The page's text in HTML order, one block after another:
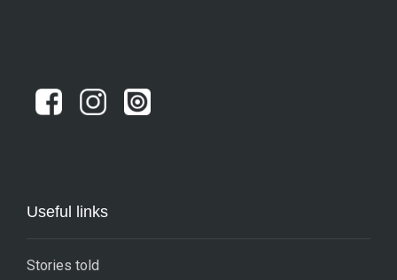
Useful links
Stories told